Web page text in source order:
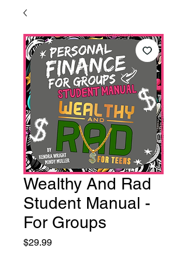
Wealthy And Rad
Student Manual -
For Groups
$29.99Price